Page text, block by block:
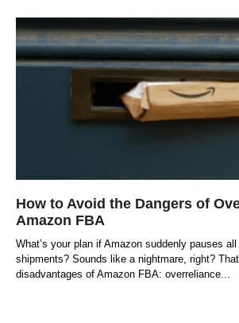
How to Avoid the Dangers of
Amazon FBA
What’s your plan if Amazon suddenly pauses
shipments? Sounds like a nightmare, right?
disadvantages of Amazon FBA: overreliance